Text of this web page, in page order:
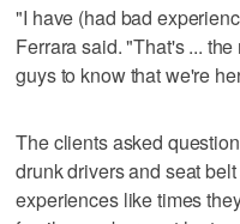
"I have (had bad
Ferrara said. "That's ...
guys to know that we're
The clients asked
drunk drivers and seat
experiences like times